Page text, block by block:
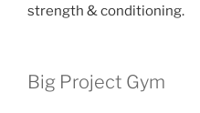
strength & conditioning.
Big Project Gym